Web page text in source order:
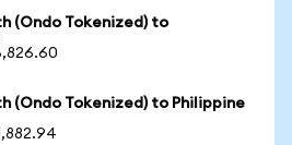
(Ondo Tokenized) to
(Ondo Tokenized) to Philippine